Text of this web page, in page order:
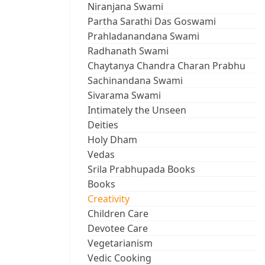
Niranjana Swami
Partha Sarathi Das Goswami
Prahladanandana Swami
Radhanath Swami
Chaytanya Chandra Charan Prabhu
Sachinandana Swami
Sivarama Swami
Intimately the Unseen
Deities
Holy Dham
Vedas
Srila Prabhupada Books
Books
Creativity
Children Care
Devotee Care
Vegetarianism
Vedic Cooking